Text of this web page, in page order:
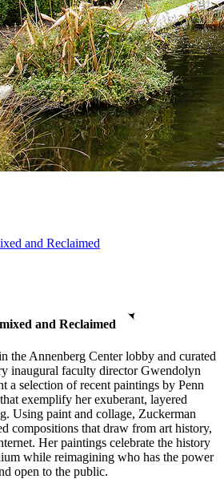
and Reclaimed
and Reclaimed
the Annenberg Center lobby and curated
inaugural faculty director Gwendolyn
a selection of recent paintings by Penn
exemplify her exuberant, layered
Using paint and collage, Zuckerman
compositions that draw from art history,
Her paintings celebrate the history
while reimagining who has the power
open to the public.